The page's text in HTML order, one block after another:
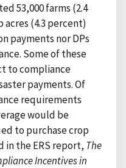
53,000 farms (2.4
(4.3 percent)
payments nor DPs
Some of these
to compliance
payments. Of
requirements
would be
to purchase crop
in the ERS report, The
Incentives in